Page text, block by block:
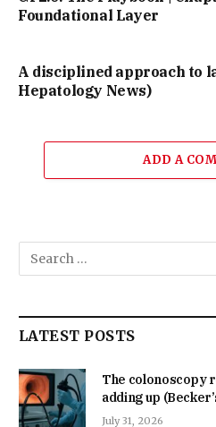
Foundational Layer
A disciplined approach to
Hepatology News)
ADD A
LATEST POSTS
The colonoscopy
adding up
July 31, 2026